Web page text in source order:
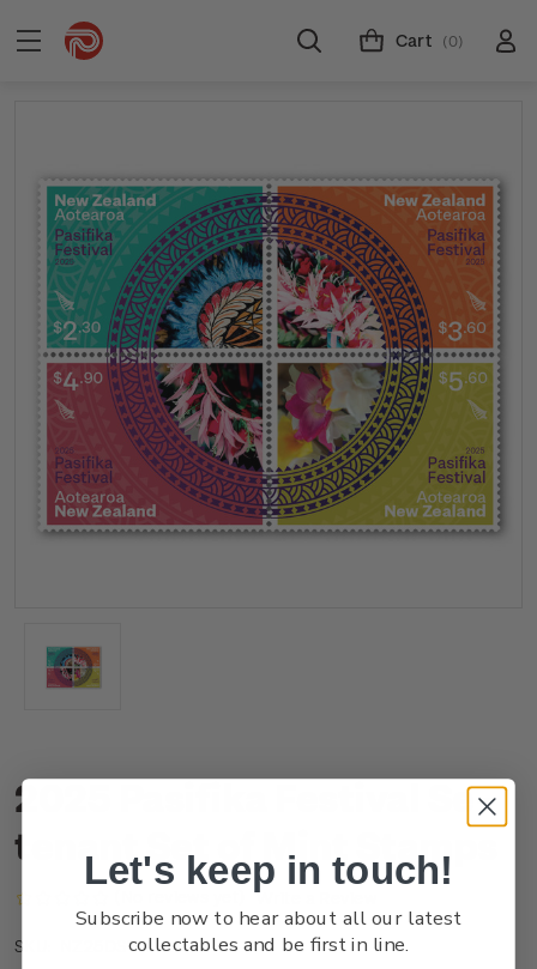
Cart (0)
2025 Pasifika Festival Se-
tenant Set of Mint Stamps
Write a Review
SKU: NZ25DSTNM
Let's keep in touch!
Subscribe now to hear about all our latest
collectables and be first in line.